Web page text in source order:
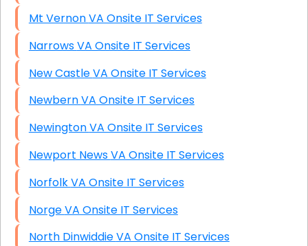
Mt Vernon VA Onsite IT Services
Narrows VA Onsite IT Services
New Castle VA Onsite IT Services
Newbern VA Onsite IT Services
Newington VA Onsite IT Services
Newport News VA Onsite IT Services
Norfolk VA Onsite IT Services
Norge VA Onsite IT Services
North Dinwiddie VA Onsite IT Services